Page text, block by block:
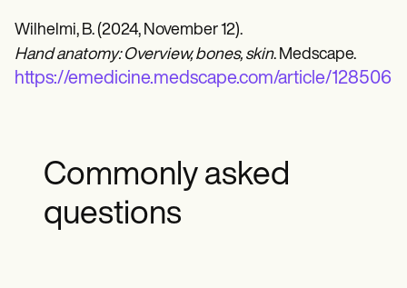
Wilhelmi, B. (2024, November 12).
Hand anatomy: Overview, bones, skin. Medscape.
https://emedicine.medscape.com/article/
Commonly asked
questions